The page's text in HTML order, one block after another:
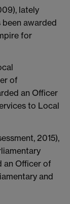
lately
been awarded
for
of
an Officer
to Local
2015),
an Officer of
and